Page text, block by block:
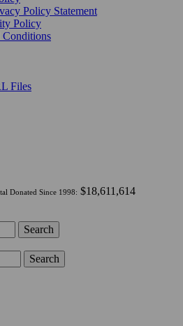
Policy Statement
Policy
Conditions
Files
Donated Since 1998: $18,611,614
Search
Search